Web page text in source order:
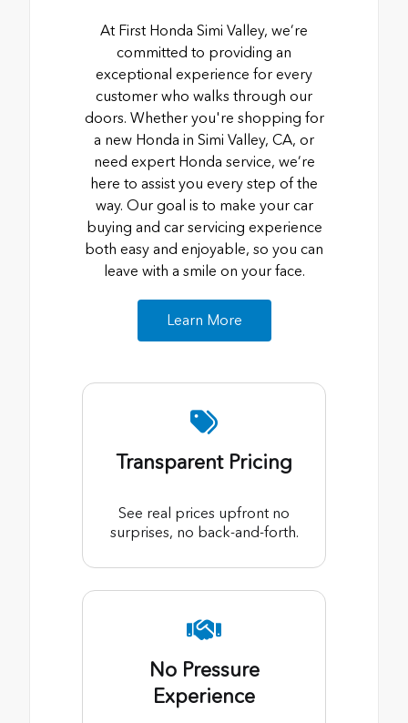
At First Honda Simi Valley, we’re
committed to providing an
exceptional experience for every
customer who walks through our
doors. Whether you're shopping for
a new Honda in Simi Valley, CA, or
need expert Honda service, we’re
here to assist you every step of the
way. Our goal is to make your car
buying and car servicing experience
both easy and enjoyable, so you can
leave with a smile on your face.
Learn More
Transparent Pricing
See real prices upfront no
surprises, no back-and-forth.
No Pressure
Experience